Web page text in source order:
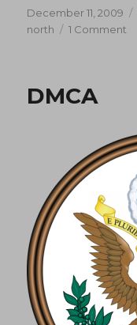
Posted
on
December 11, 2009
north
1 Comment
DMCA